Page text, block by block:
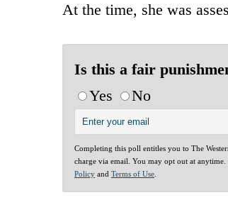
At the time, she was
Is this a fair
Yes
No
Completing this poll entitles you to The
charge via email. You may opt out at anytime.
Policy and Terms of Use.